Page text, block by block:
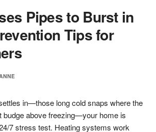
Pipes to Burst in
Tips for
in—those long cold snaps where the
budge above freezing—your home is
7 stress test. Heating systems work